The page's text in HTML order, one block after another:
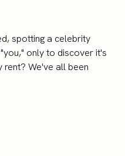
spotting a celebrity
only to discover it's
We've all been